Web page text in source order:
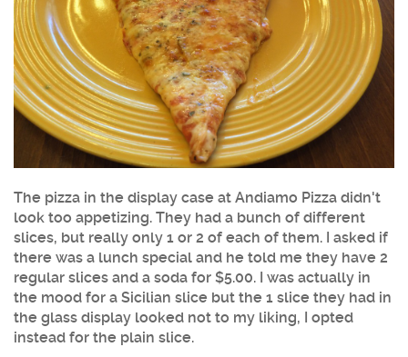
The pizza in the display case at Andiamo Pizza didn't
look too appetizing. They had a bunch of different
slices, but really only 1 or 2 of each of them. I asked if
there was a lunch special and he told me they have 2
regular slices and a soda for $5.00. I was actually in
the mood for a Sicilian slice but the 1 slice they had in
the glass display looked not to my liking, I opted
instead for the plain slice.